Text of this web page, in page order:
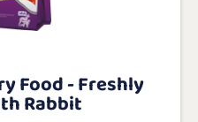
Food - Freshly
Rabbit